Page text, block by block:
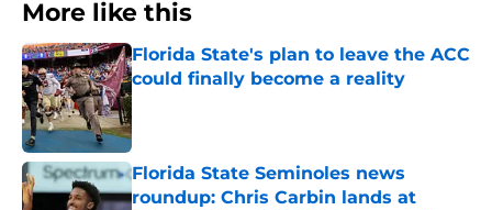
More like this
Florida State's plan to leave the ACC
could finally become a reality
Published by on Invalid Date
Florida State Seminoles news
roundup: Chris Carbin lands at